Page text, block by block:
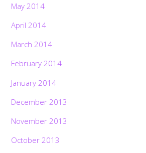
May 2014
April 2014
March 2014
February 2014
January 2014
December 2013
November 2013
October 2013